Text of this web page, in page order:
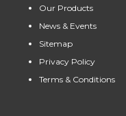
Our Products
News & Events
Sitemap
Privacy Policy
Terms & Conditions